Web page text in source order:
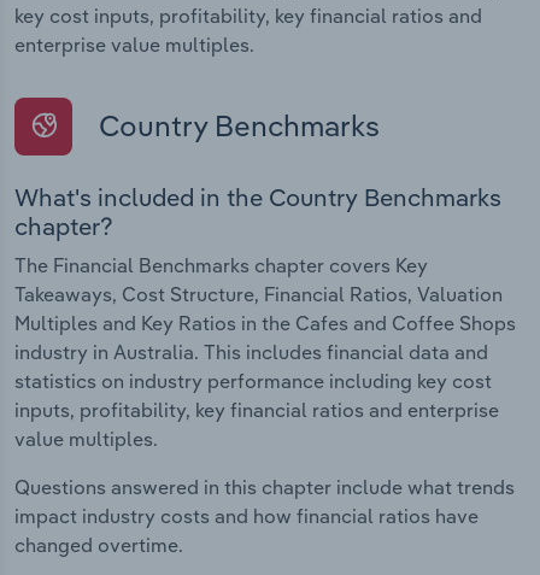
key cost inputs, profitability, key financial ratios and
enterprise value multiples.
Country Benchmarks
What's included in the Country Benchmarks
chapter?
The Financial Benchmarks chapter covers Key
Takeaways, Cost Structure, Financial Ratios, Valuation
Multiples and Key Ratios in the Cafes and Coffee Shops
industry in Australia. This includes financial data and
statistics on industry performance including key cost
inputs, profitability, key financial ratios and enterprise
value multiples.
Questions answered in this chapter include what trends
impact industry costs and how financial ratios have
changed overtime.